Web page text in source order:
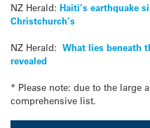
NZ Herald: Haiti’s earthquake
Christchurch’s
NZ Herald: What lies beneath
revealed
* Please note: due to the large
comprehensive list.